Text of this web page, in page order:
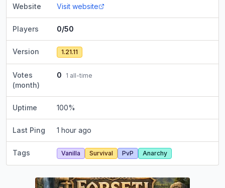
Website Visit website
Players 0/50
Version 1.21.11
Votes
(month)
0 1 all-time
Uptime 100%
Last Ping 1 hour ago
Tags Vanilla Survival PvP Anarchy